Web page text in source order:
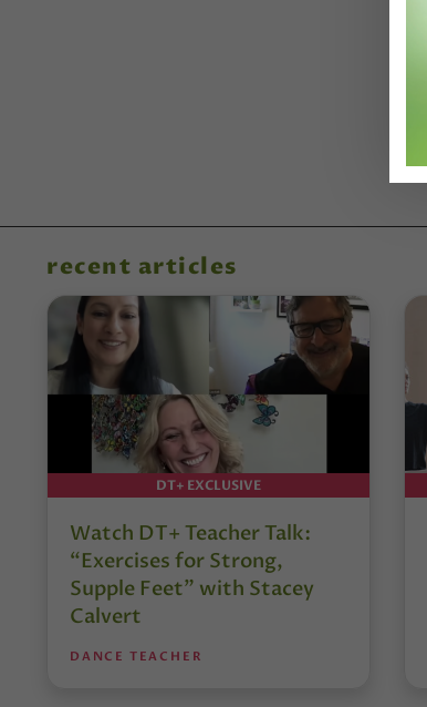
recent articles
DT+ EXCLUSIVE
Watch DT+ Teacher Talk:
“Exercises for Strong,
Supple Feet” with Stacey
Calvert
DANCE TEACHER